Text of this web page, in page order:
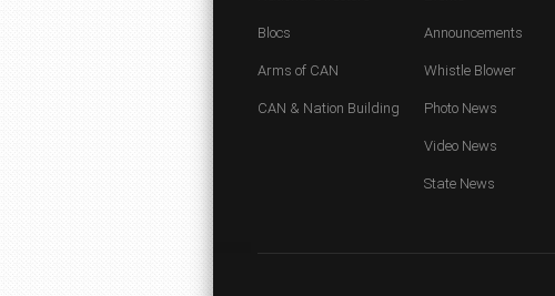
Blocs
Arms of CAN
CAN & Nation Building
Announcements
Whistle Blower
Photo News
Video News
State News